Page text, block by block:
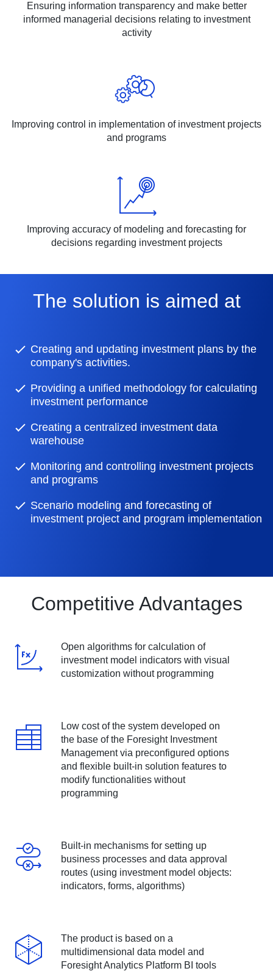
Ensuring information transparency and make better
informed managerial decisions relating to investment
activity
Improving control in implementation of investment projects
and programs
Improving accuracy of modeling and forecasting for
decisions regarding investment projects
The solution is aimed at
Creating and updating investment plans by the
company's activities.
Providing a unified methodology for calculating
investment performance
Creating a centralized investment data
warehouse
Monitoring and controlling investment projects
and programs
Scenario modeling and forecasting of
investment project and program implementation
Competitive Advantages
Open algorithms for calculation of
investment model indicators with visual
customization without programming
Low cost of the system developed on
the base of the Foresight Investment
Management via preconfigured options
and flexible built-in solution features to
modify functionalities without
programming
Built-in mechanisms for setting up
business processes and data approval
routes (using investment model objects:
indicators, forms, algorithms)
The product is based on a
multidimensional data model and
Foresight Analytics Platform BI tools